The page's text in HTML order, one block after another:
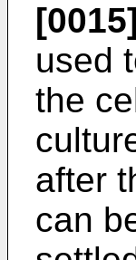
[0015]
used
the
after
can